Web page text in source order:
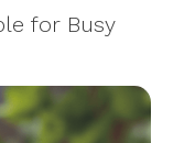
for Busy